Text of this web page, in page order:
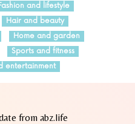
and lifestyle
Hair and beauty
Home and garden
Sports and fitness
entertainment
from abz.life